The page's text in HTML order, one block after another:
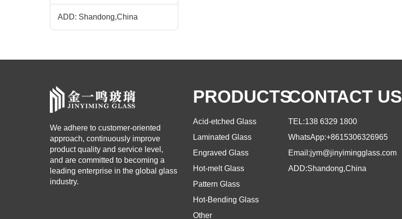
ADD: Shandong,China
We adhere to customer-oriented
approach, continuously improve
product quality and service level,
and are committed to becoming a
leading enterprise in the global glass
industry.
PRODUCTS
Acid-etched Glass
Laminated Glass
Engraved Glass
Hot-melt Glass
Pattern Glass
Hot-Bending Glass
Other
CONTACT US
TEL:138 6329 1800
WhatsApp:+8615306326965
Email:jym@jinyimingglass.com
ADD:Shandong,China